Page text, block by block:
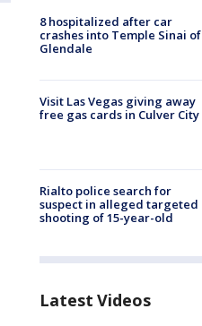
8 hospitalized after car
crashes into Temple Sinai of
Glendale
Visit Las Vegas giving away
free gas cards in Culver City
Rialto police search for
suspect in alleged targeted
shooting of 15-year-old
Latest Videos